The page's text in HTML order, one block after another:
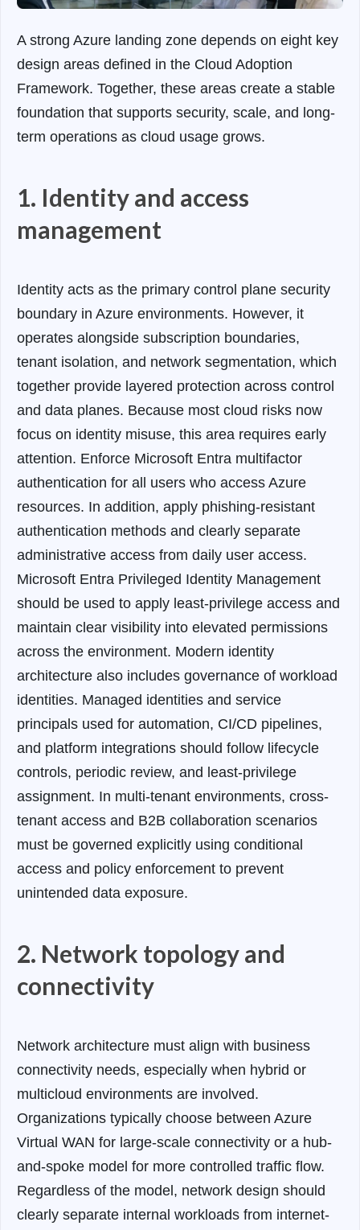
A strong Azure landing zone depends on eight key
design areas defined in the Cloud Adoption
Framework. Together, these areas create a stable
foundation that supports security, scale, and long-
term operations as cloud usage grows.
1. Identity and access
management
Identity acts as the primary control plane security
boundary in Azure environments. However, it
operates alongside subscription boundaries,
tenant isolation, and network segmentation, which
together provide layered protection across control
and data planes. Because most cloud risks now
focus on identity misuse, this area requires early
attention. Enforce Microsoft Entra multifactor
authentication for all users who access Azure
resources. In addition, apply phishing-resistant
authentication methods and clearly separate
administrative access from daily user access.
Microsoft Entra Privileged Identity Management
should be used to apply least-privilege access and
maintain clear visibility into elevated permissions
across the environment. Modern identity
architecture also includes governance of workload
identities. Managed identities and service
principals used for automation, CI/CD pipelines,
and platform integrations should follow lifecycle
controls, periodic review, and least-privilege
assignment. In multi-tenant environments, cross-
tenant access and B2B collaboration scenarios
must be governed explicitly using conditional
access and policy enforcement to prevent
unintended data exposure.
2. Network topology and
connectivity
Network architecture must align with business
connectivity needs, especially when hybrid or
multicloud environments are involved.
Organizations typically choose between Azure
Virtual WAN for large-scale connectivity or a hub-
and-spoke model for more controlled traffic flow.
Regardless of the model, network design should
clearly separate internal workloads from internet-